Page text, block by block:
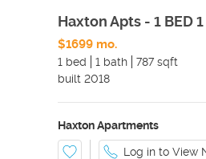
Haxton Apts - 1 BED 1
$1699 mo.
1 bed
1 bath 787 sqft
built 2018
Haxton Apartments
Log in to View